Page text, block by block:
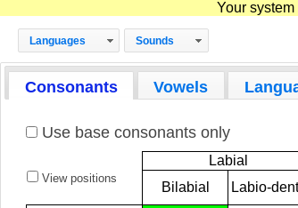
Your
Languages Sounds
Consonants Vowels
Use base consonants only
View positions
Labial
Bilabial
Labio-